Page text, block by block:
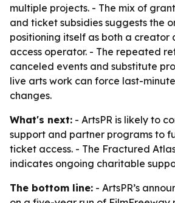
multiple projects. - The mix of
and ticket subsidies suggests the
positioning itself as both a creator
access operator. - The repeated
canceled events and substitute
live arts work can force last-
changes.
What's next: - ArtsPR is likely to
support and partner programs to
ticket access. - The Fractured
indicates ongoing charitable
The bottom line: - ArtsPR’s